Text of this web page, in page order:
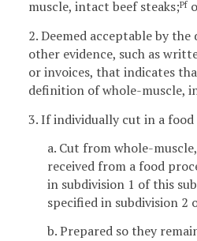
muscle, intact beef steaks;Pf
2. Deemed acceptable by
other evidence, such as
or invoices, that indicates
definition of whole-muscle,
3. If individually cut in a
a. Cut from whole-
received from a food
in subdivision 1 of this
specified in subdivision 2
b. Prepared so they